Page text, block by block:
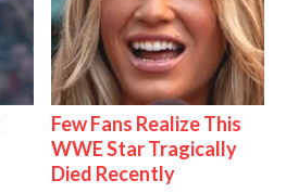
Few Fans Realize This
WWE Star Tragically
Died Recently